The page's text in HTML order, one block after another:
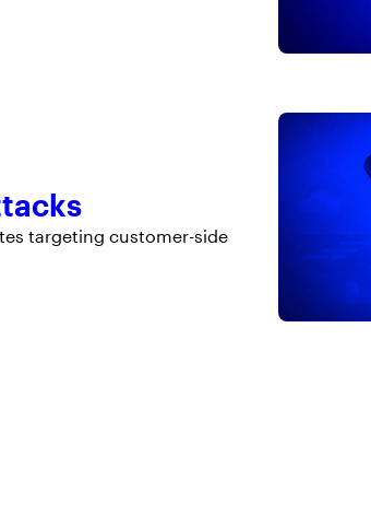
targeting customer-side